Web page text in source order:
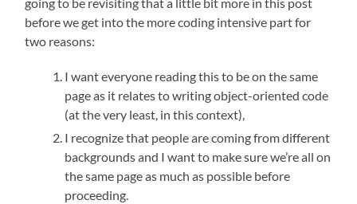
before we get into the more coding intensive part for
two reasons:
I want everyone reading this to be on the same
page as it relates to writing object-oriented code
(at the very least, in this context),
I recognize that people are coming from different
backgrounds and I want to make sure we’re all on
the same page as much as possible before
proceeding.